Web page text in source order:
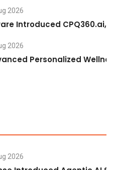
2026
Introduced CPQ360.ai,
2026
Personalized
2026